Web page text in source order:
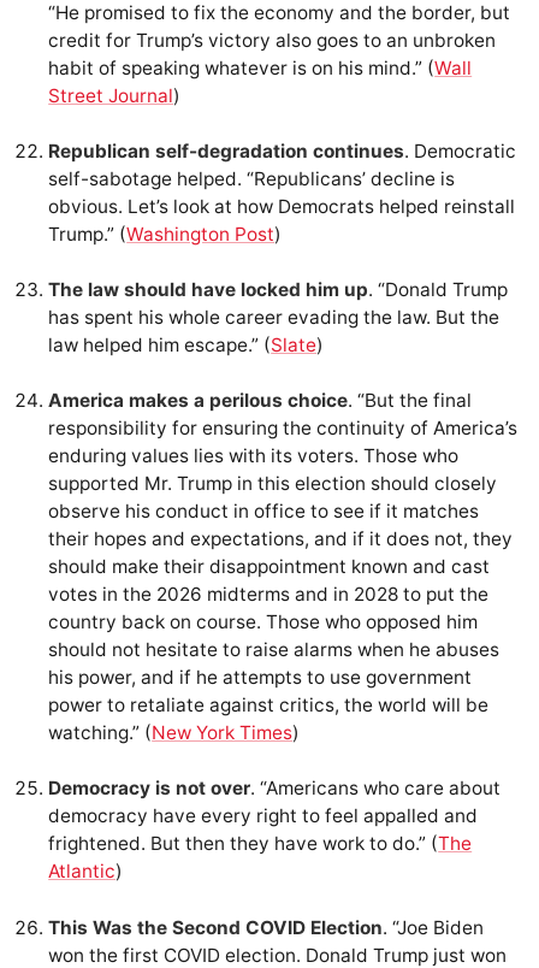
“He promised to fix the economy and the border, but
credit for Trump’s victory also goes to an unbroken
habit of speaking whatever is on his mind.” (Wall
Street Journal)
Republican self-degradation continues. Democratic
self-sabotage helped. “Republicans’ decline is
obvious. Let’s look at how Democrats helped reinstall
Trump.” (Washington Post)
The law should have locked him up. “Donald Trump
has spent his whole career evading the law. But the
law helped him escape.” (Slate)
America makes a perilous choice. “But the final
responsibility for ensuring the continuity of America’s
enduring values lies with its voters. Those who
supported Mr. Trump in this election should closely
observe his conduct in office to see if it matches
their hopes and expectations, and if it does not, they
should make their disappointment known and cast
votes in the 2026 midterms and in 2028 to put the
country back on course. Those who opposed him
should not hesitate to raise alarms when he abuses
his power, and if he attempts to use government
power to retaliate against critics, the world will be
watching.” (New York Times)
Democracy is not over. “Americans who care about
democracy have every right to feel appalled and
frightened. But then they have work to do.” (The
Atlantic)
This Was the Second COVID Election. “Joe Biden
won the first COVID election. Donald Trump just won